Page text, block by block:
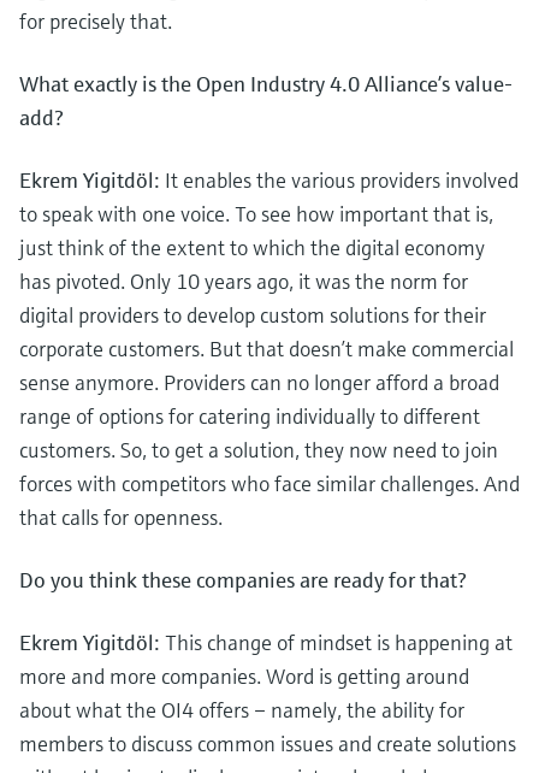
for precisely that.
What exactly is the Open Industry 4.0 Alliance’s value-
add?
Ekrem Yigitdöl: It enables the various providers involved
to speak with one voice. To see how important that is,
just think of the extent to which the digital economy
has pivoted. Only 10 years ago, it was the norm for
digital providers to develop custom solutions for their
corporate customers. But that doesn’t make commercial
sense anymore. Providers can no longer afford a broad
range of options for catering individually to different
customers. So, to get a solution, they now need to join
forces with competitors who face similar challenges. And
that calls for openness.
Do you think these companies are ready for that?
Ekrem Yigitdöl: This change of mindset is happening at
more and more companies. Word is getting around
about what the OI4 offers – namely, the ability for
members to discuss common issues and create solutions